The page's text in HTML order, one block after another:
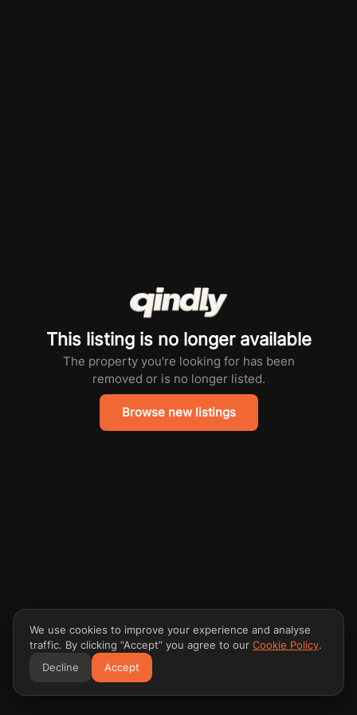
This listing is no longer available
The property you're looking for has been
removed or is no longer listed.
Browse new listings
We use cookies to improve your experience and analyse
traffic. By clicking “Accept” you agree to our Cookie Policy.
Decline
Accept